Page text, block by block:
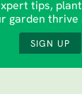
tips,
garden thrive
SIGN UP